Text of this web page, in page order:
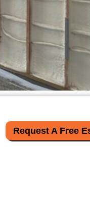
as cooling
insulation solves
Request A Free